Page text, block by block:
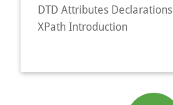
DTD Attributes Declarations
XPath Introduction